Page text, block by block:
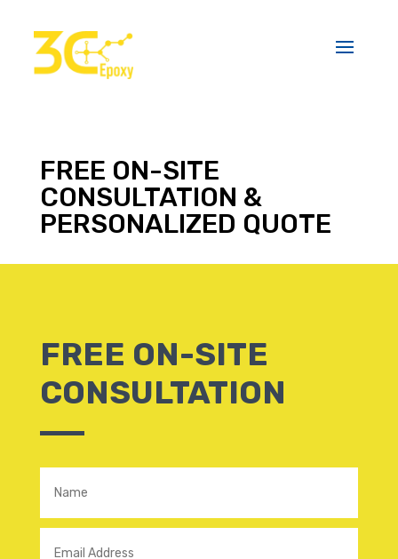
FREE ON-SITE
CONSULTATION &
PERSONALIZED QUOTE
FREE ON-SITE
CONSULTATION